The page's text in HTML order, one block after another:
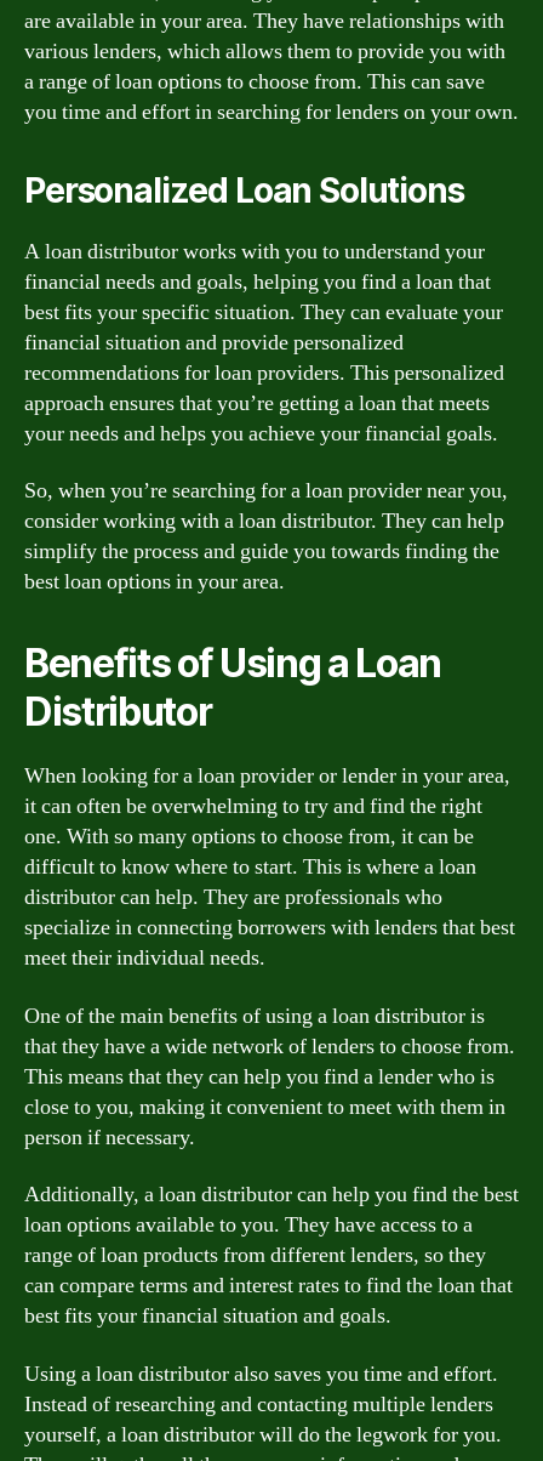
are available in your area. They have relationships with
various lenders, which allows them to provide you with
a range of loan options to choose from. This can save
you time and effort in searching for lenders on your own.
Personalized Loan Solutions
A loan distributor works with you to understand your
financial needs and goals, helping you find a loan that
best fits your specific situation. They can evaluate your
financial situation and provide personalized
recommendations for loan providers. This personalized
approach ensures that you’re getting a loan that meets
your needs and helps you achieve your financial goals.
So, when you’re searching for a loan provider near you,
consider working with a loan distributor. They can help
simplify the process and guide you towards finding the
best loan options in your area.
Benefits of Using a Loan
Distributor
When looking for a loan provider or lender in your area,
it can often be overwhelming to try and find the right
one. With so many options to choose from, it can be
difficult to know where to start. This is where a loan
distributor can help. They are professionals who
specialize in connecting borrowers with lenders that best
meet their individual needs.
One of the main benefits of using a loan distributor is
that they have a wide network of lenders to choose from.
This means that they can help you find a lender who is
close to you, making it convenient to meet with them in
person if necessary.
Additionally, a loan distributor can help you find the best
loan options available to you. They have access to a
range of loan products from different lenders, so they
can compare terms and interest rates to find the loan that
best fits your financial situation and goals.
Using a loan distributor also saves you time and effort.
Instead of researching and contacting multiple lenders
yourself, a loan distributor will do the legwork for you.